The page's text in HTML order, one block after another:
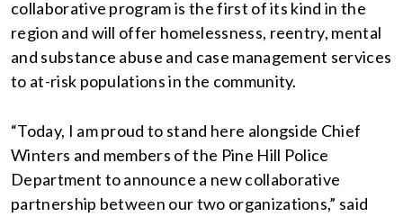
collaborative program is the first of its kind in the
region and will offer homelessness, reentry, mental
and substance abuse and case management services
to at-risk populations in the community.
“Today, I am proud to stand here alongside Chief
Winters and members of the Pine Hill Police
Department to announce a new collaborative
partnership between our two organizations,” said